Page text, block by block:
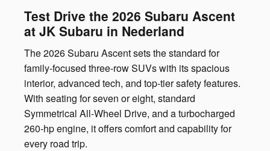
Test Drive the 2026 Subaru Ascent
at JK Subaru in Nederland
The 2026 Subaru Ascent sets the standard for
family-focused three-row SUVs with its spacious
interior, advanced tech, and top-tier safety features.
With seating for seven or eight, standard
Symmetrical All-Wheel Drive, and a turbocharged
260-hp engine, it offers comfort and capability for
every road trip.